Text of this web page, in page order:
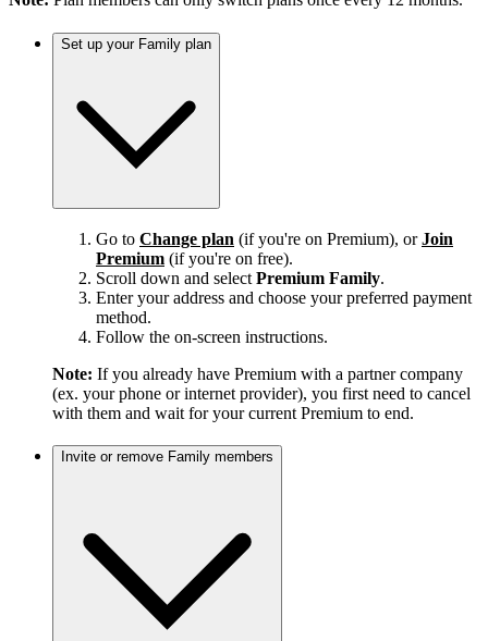
Set up your Family plan
Go to Change plan (if you're on Premium), orJoin
Premium (if you're on free).
Scroll down and select Premium Family.
Enter your address and choose your preferred payment
method.
Follow the on-screen instructions.
Note: If you already have Premium with a partner company
(ex. your phone or internet provider), you first need to cancel
with them and wait for your current Premium to end.
Invite or remove Family members